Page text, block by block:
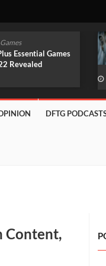
In
Engine 5
DFTG
Content,